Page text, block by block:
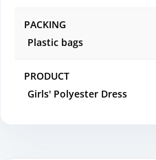
PACKING
Plastic bags
PRODUCT
Girls' Polyester Dress